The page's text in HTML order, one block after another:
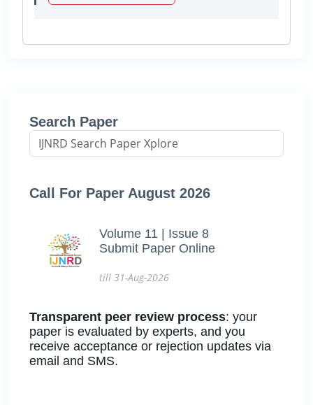
Search Paper
Call For Paper August 2026
Volume 11 | Issue 8
Submit Paper Online
till 31-Aug-2026
Transparent peer review process: your
paper is evaluated by experts, and you
receive acceptance or rejection updates via
email and SMS.